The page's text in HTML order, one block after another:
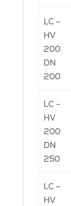
LC –
HV
200
DN
200
LC –
HV
200
DN
250
LC –
HV